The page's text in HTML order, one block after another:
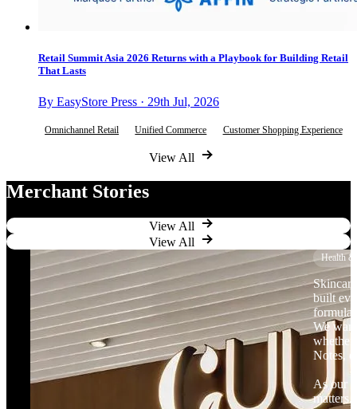
Retail Summit Asia 2026 Returns with a Playbook for Building Retail
That Lasts
By EasyStore Press · 29th Jul, 2026
Omnichannel Retail Unified Commerce Customer Shopping Experience
View All
Merchant Stories
View All
View All
Health
built
We
whether
Notes,
As our
matters.